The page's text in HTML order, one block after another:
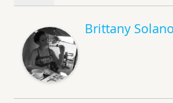
Brittany Solano